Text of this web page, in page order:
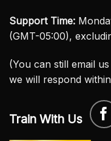
Support Time:
(GMT-05:00),
(You can still email
we will respond
Train With Us